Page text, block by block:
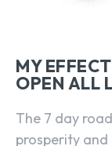
MY
OPEN ALL
The 7 day
prosperity